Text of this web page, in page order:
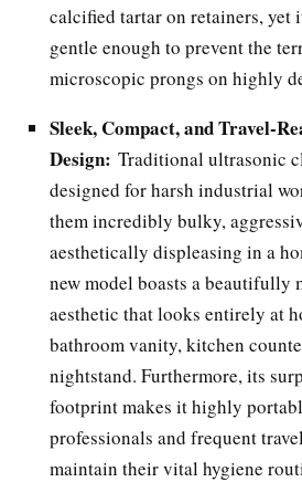
calcified tartar on retainers, yet
gentle enough to prevent the
microscopic prongs on highly
Sleek, Compact, and Travel-
Design: Traditional ultrasonic
designed for harsh industrial
them incredibly bulky,
aesthetically displeasing in a
new model boasts a beautifully
aesthetic that looks entirely at
bathroom vanity, kitchen
nightstand. Furthermore, its
footprint makes it highly
professionals and frequent
maintain their vital hygiene